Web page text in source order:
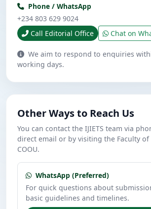
Phone / WhatsApp
+234 803 629 9024
Call Editorial Office
Chat on
We aim to respond to enquiries
working days.
Other Ways to Reach Us
You can contact the IJIETS team via
direct email or by visiting the Faculty
COOU.
WhatsApp (Preferred)
For quick questions about
basic guidelines and timelines.